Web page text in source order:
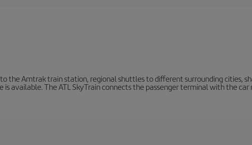
the Amtrak train station, regional shuttles to different surrounding cities,
available. The ATL SkyTrain connects the passenger terminal with the car